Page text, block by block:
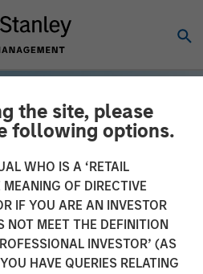
the site, please
following options.
WHO IS A ‘RETAIL
OF DIRECTIVE
IF YOU ARE AN INVESTOR
NOT MEET THE DEFINITION
INVESTOR’ (AS
HAVE QUERIES RELATING